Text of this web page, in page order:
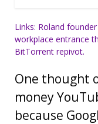
Post
navigation
Links: Roland
workplace entrance
BitTorrent repivot.
One thought
money
because